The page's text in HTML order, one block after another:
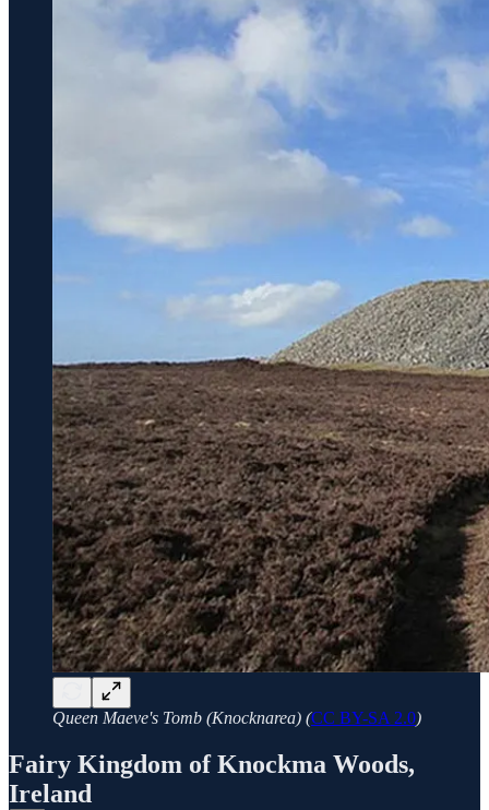
Queen Maeve's Tomb (Knocknarea) (CC BY-SA 2.0)
Fairy Kingdom of Knockma Woods,
Ireland